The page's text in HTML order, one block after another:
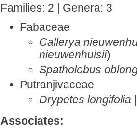
Families: 2 | Genera: 3
Fabaceae
Callerya
nieuwenhuisii)
Spatholobus
Putranjivaceae
Drypetes longifolia
Associates: